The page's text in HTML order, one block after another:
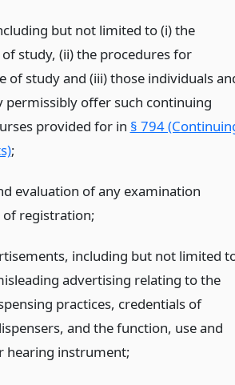
but not limited to (i) the
study, (ii) the procedures for
of study and (iii) those individuals
permissibly offer such continuing
provided for in § 794
;
evaluation of any examination
of registration;
including but not limited
advertising relating to the
practices, credentials of
and the function, use and
hearing instrument;